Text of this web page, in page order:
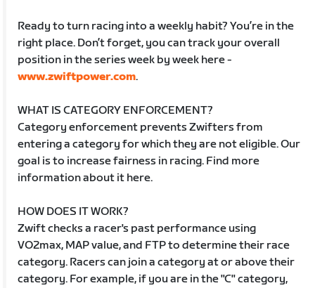
Ready to turn racing into a weekly habit? You’re in the
right place. Don’t forget, you can track your overall
position in the series week by week here -
www.zwiftpower.com.
WHAT IS CATEGORY ENFORCEMENT?
Category enforcement prevents Zwifters from
entering a category for which they are not eligible. Our
goal is to increase fairness in racing. Find more
information about it here.
HOW DOES IT WORK?
Zwift checks a racer's past performance using
VO2max, MAP value, and FTP to determine their race
category. Racers can join a category at or above their
category. For example, if you are in the "C" category,